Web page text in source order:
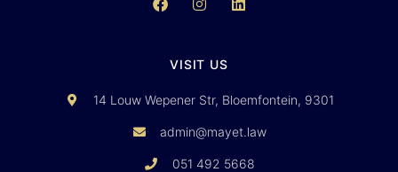
VISIT US
14 Louw Wepener Str, Bloemfontein, 9301
admin@mayet.law
051 492 5668